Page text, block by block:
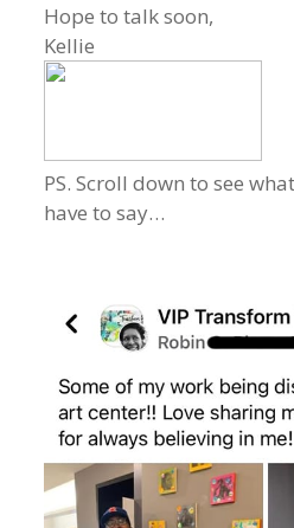
Hope to talk soon,
Kellie
PS. Scroll down to see
have to say…